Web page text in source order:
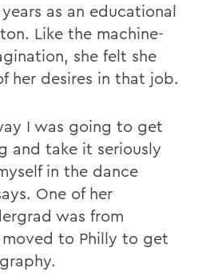
as an educational
Like the machine-
she felt she
her desires in that job.
I was going to get
and take it seriously
in the dance
One of her
was from
to Philly to get